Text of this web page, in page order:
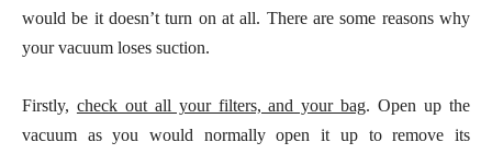
would be it doesn’t turn on at all. There are some reasons why
your vacuum loses suction.
Firstly, check out all your filters, and your bag. Open up the
vacuum as you would normally open it up to remove its